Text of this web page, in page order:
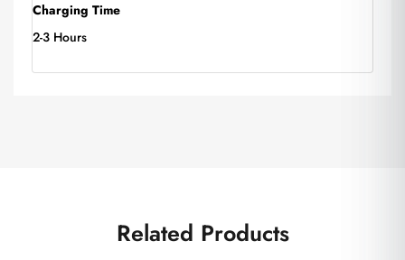
Charging Time
2-3 Hours
Related Products